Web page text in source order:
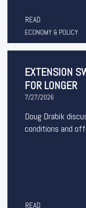
READ
ECONOMY & POLICY
EXTENSION
FOR LONGER
7/27/2026
Doug Drabik
conditions and
READ